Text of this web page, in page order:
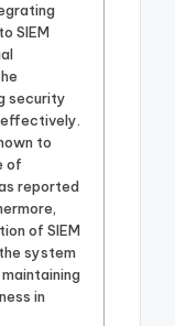
SIEM
security
to
of
reported
of SIEM
system
in